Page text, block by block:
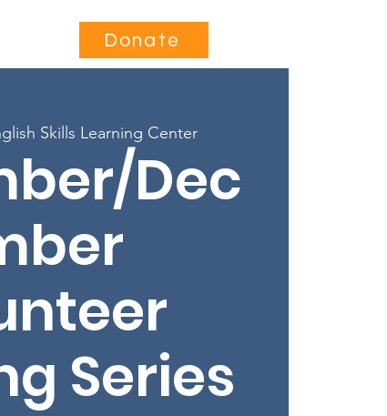
Donate
Skills Learning Center
Dec
Series